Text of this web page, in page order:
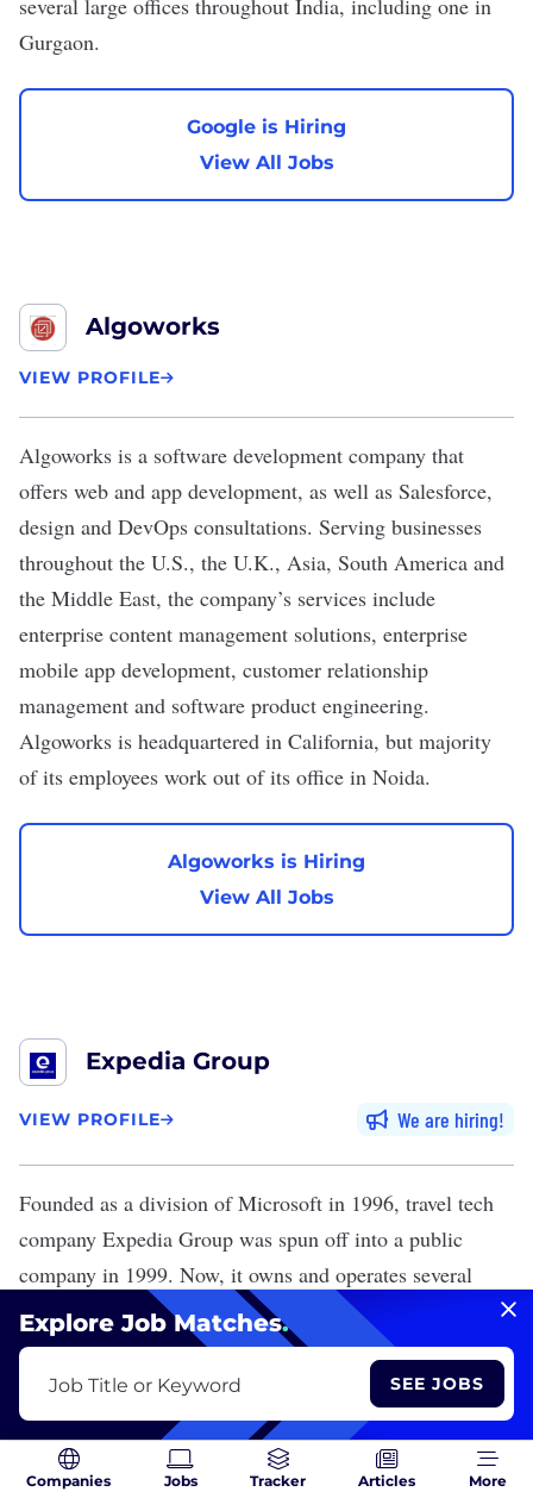
several large offices throughout India, including one in
Gurgaon.
Google is Hiring
View All Jobs
Algoworks
VIEW PROFILE
Algoworks is a software development company that
offers web and app development, as well as Salesforce,
design and DevOps consultations. Serving businesses
throughout the U.S., the U.K., Asia, South America and
the Middle East, the company’s services include
enterprise content management solutions, enterprise
mobile app development, customer relationship
management and software product engineering.
Algoworks is headquartered in California, but majority
of its employees work out of its office in Noida.
Algoworks is Hiring
View All Jobs
Expedia Group
VIEW PROFILE We are hiring
Founded as a division of Microsoft in 1996, travel tech
company Expedia Group was spun off into a public
company in 1999. Now, it owns and operates several
popular travel fare aggregators and search engines,
including Expedia, Vrbo, CarRentals.com and Trivago.
The Seattle-based company has several offices
throughout India, including the Delhi region, where it
employs about 2,000 people.
Explore Job Matches.
Job Title or Keyword SEE JOBS
Companies Jobs Tracker Articles More